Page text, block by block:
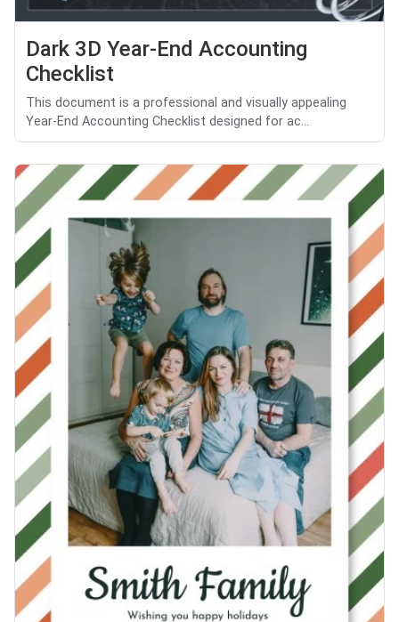
Dark 3D Year-End Accounting
Checklist
This document is a professional and visually appealing
Year-End Accounting Checklist designed for ac...